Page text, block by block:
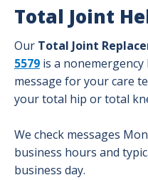
Total Joint
Our Total Joint
5579 is a nonemergency
message for your care
your total hip or total
We check messages
business hours and
business day.